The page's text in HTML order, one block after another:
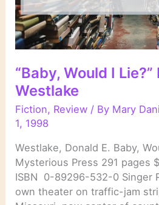
“Baby, Would I
Westlake
Fiction, Review / By Mary
1, 1998
Westlake, Donald E. Baby,
Mysterious Press 291 pages
ISBN 0-89296-532-0 Singer
own theater on traffic-jam